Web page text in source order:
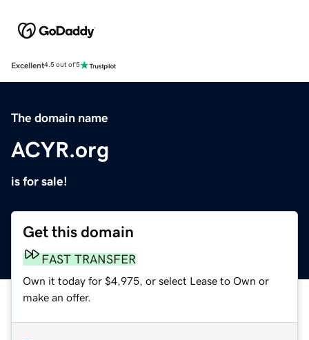
Excellent4.5 out of 5
The domain name
ACYR.org
is for sale!
Get this domain
FAST TRANSFER
Own it today for $4,975, or select Lease to Own or
make an offer.